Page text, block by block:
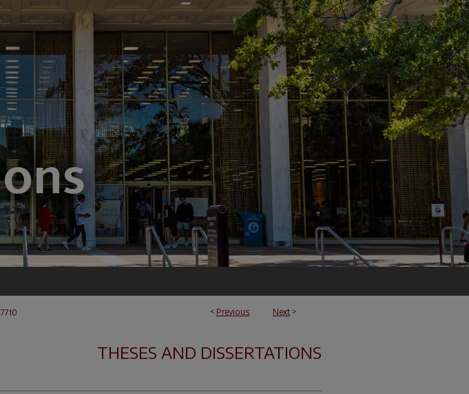
< Previous Next >
7710
THESES AND DISSERTATIONS